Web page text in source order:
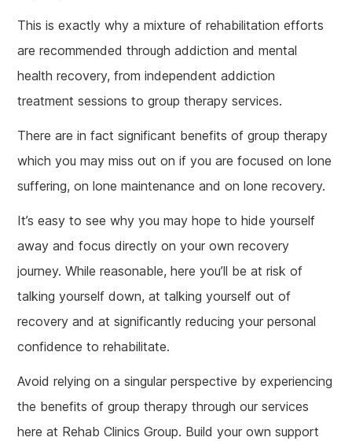
This is exactly why a mixture of rehabilitation efforts
are recommended through addiction and mental
health recovery, from independent addiction
treatment sessions to group therapy services.
There are in fact significant benefits of group therapy
which you may miss out on if you are focused on lone
suffering, on lone maintenance and on lone recovery.
It’s easy to see why you may hope to hide yourself
away and focus directly on your own recovery
journey. While reasonable, here you’ll be at risk of
talking yourself down, at talking yourself out of
recovery and at significantly reducing your personal
confidence to rehabilitate.
Avoid relying on a singular perspective by experiencing
the benefits of group therapy through our services
here at Rehab Clinics Group. Build your own support